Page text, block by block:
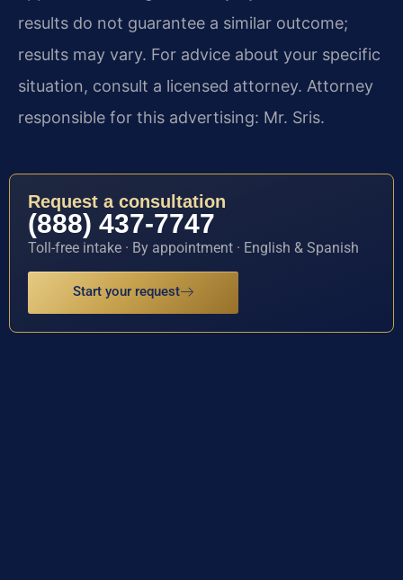
results do not guarantee a similar outcome;
results may vary. For advice about your specific
situation, consult a licensed attorney. Attorney
responsible for this advertising: Mr. Sris.
Request a consultation
(888) 437-7747
Toll-free intake · By appointment · English & Spanish
Start your request